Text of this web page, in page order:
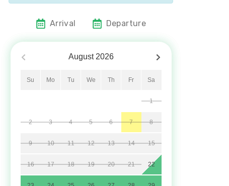
Arrival Departure
August 2026
Su Mo Tu We Th Fr Sa
1
2 3 4 5 6 7 8
9 10 11 12 13 14 15
16 17 18 19 20 21 22